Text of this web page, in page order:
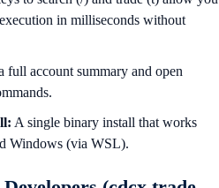
in milliseconds without
full account summary and open
A single binary install that works
Windows (via WSL).